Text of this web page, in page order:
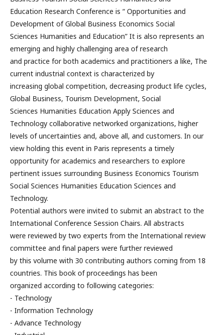
Education Research Conference is “ Opportunities and
Development of Global Business Economics Social
Sciences Humanities and Education” It is also represents an
emerging and highly challenging area of research
and practice for both academics and practitioners a like, The
current industrial context is characterized by
increasing global competition, decreasing product life cycles,
Global Business, Tourism Development, Social
Sciences Humanities Education Apply Sciences and
Technology collaborative networked organizations, higher
levels of uncertainties and, above all, and customers. In our
view holding this event in Paris represents a timely
opportunity for academics and researchers to explore
pertinent issues surrounding Business Economics Tourism
Social Sciences Humanities Education Sciences and
Technology.
Potential authors were invited to submit an abstract to the
International Conference Session Chairs. All abstracts
were reviewed by two experts from the International review
committee and final papers were further reviewed
by this volume with 30 contributing authors coming from 18
countries. This book of proceedings has been
organized according to following categories:
- Technology
- Information Technology
- Advance Technology